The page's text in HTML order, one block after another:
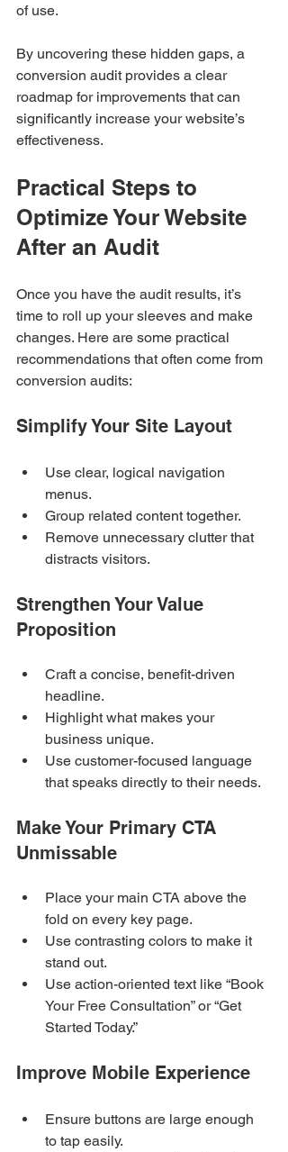
of use.
By uncovering these hidden gaps, a
conversion audit provides a clear
roadmap for improvements that can
significantly increase your website’s
effectiveness.
Practical Steps to
Optimize Your Website
After an Audit
Once you have the audit results, it’s
time to roll up your sleeves and make
changes. Here are some practical
recommendations that often come from
conversion audits:
Simplify Your Site Layout
Use clear, logical navigation
menus.
Group related content together.
Remove unnecessary clutter that
distracts visitors.
Strengthen Your Value
Proposition
Craft a concise, benefit-driven
headline.
Highlight what makes your
business unique.
Use customer-focused language
that speaks directly to their needs.
Make Your Primary CTA
Unmissable
Place your main CTA above the
fold on every key page.
Use contrasting colors to make it
stand out.
Use action-oriented text like “Book
Your Free Consultation” or “Get
Started Today.”
Improve Mobile Experience
Ensure buttons are large enough
to tap easily.